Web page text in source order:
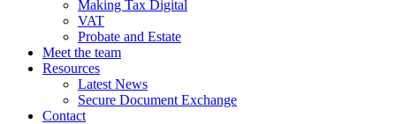
Making Tax Digital
VAT
Probate and Estate
Meet the team
Resources
Latest News
Secure Document Exchange
Contact